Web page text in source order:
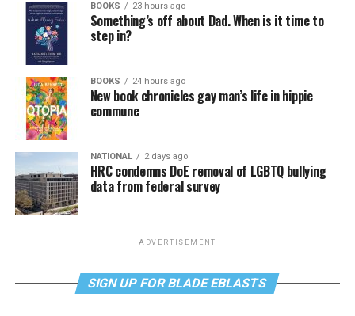
BOOKS 23 hours ago
Something’s off about Dad. When is it time to
step in?
BOOKS 24 hours ago
New book chronicles gay man’s life in hippie
commune
NATIONAL 2 days ago
HRC condemns DoE removal of LGBTQ bullying
data from federal survey
ADVERTISEMENT
SIGN UP FOR BLADE EBLASTS